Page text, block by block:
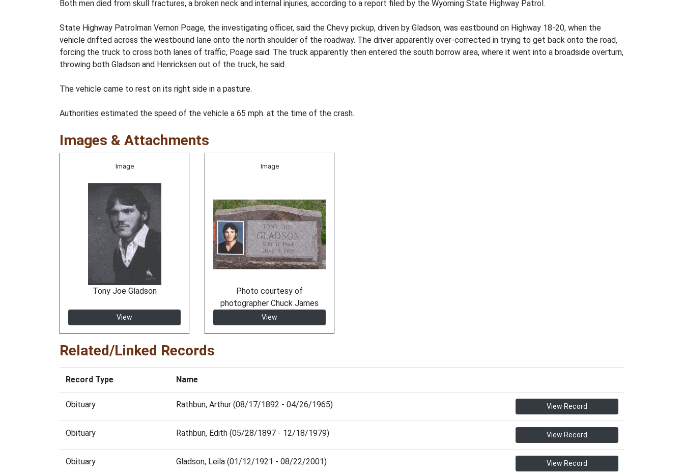
Both men died from skull fractures, a broken neck and internal injuries, according to a report filed by the Wyoming State Highway Patrol.
State Highway Patrolman Vernon Poage, the investigating officer, said the Chevy pickup, driven by Gladson, was eastbound on Highway 18-20, when the
vehicle drifted across the westbound lane onto the north shoulder of the roadway. The driver apparently over-corrected in trying to get back onto the road,
forcing the truck to cross both lanes of traffic, Poage said. The truck apparently then entered the south borrow area, where it went into a broadside overturn,
throwing both Gladson and Henricksen out of the truck, he said.
The vehicle came to rest on its right side in a pasture.
Authorities estimated the speed of the vehicle a 65 mph. at the time of the crash.
Images & Attachments
Image
Tony Joe Gladson
View
Image
Photo courtesy of
photographer Chuck James
View
Related/Linked Records
Record Type Name
Obituary Rathbun, Arthur (08/17/1892 - 04/26/1965) View Record
Obituary Rathbun, Edith (05/28/1897 - 12/18/1979) View Record
Obituary Gladson, Leila (01/12/1921 - 08/22/2001) View Record